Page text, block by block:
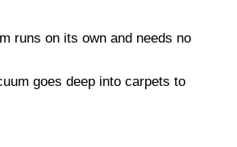
runs on its own and needs no
goes deep into carpets to